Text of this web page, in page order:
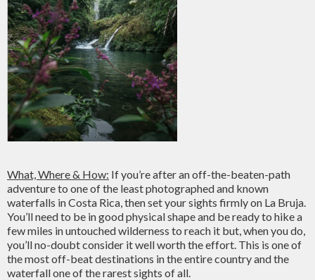
What, Where & How: If you’re after an off-the-beaten-path
adventure to one of the least photographed and known
waterfalls in Costa Rica, then set your sights firmly on La Bruja.
You’ll need to be in good physical shape and be ready to hike a
few miles in untouched wilderness to reach it but, when you do,
you’ll no-doubt consider it well worth the effort. This is one of
the most off-beat destinations in the entire country and the
waterfall one of the rarest sights of all.